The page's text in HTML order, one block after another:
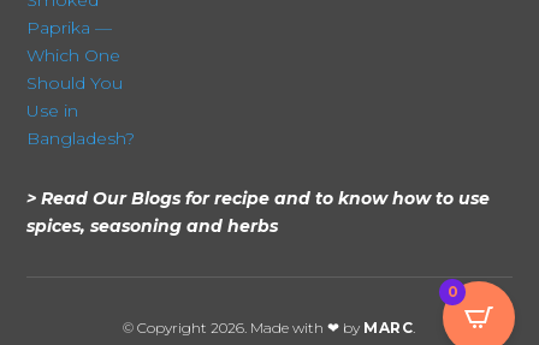
> Read Our Blogs for recipe and to know how to use
spices, seasoning and herbs
© Copyright 2026. Made with ❤ by MARC
0